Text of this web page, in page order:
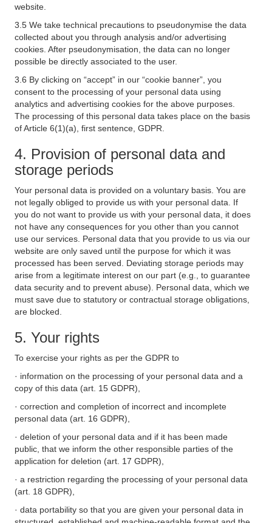
website.
3.5 We take technical precautions to pseudonymise the data
collected about you through analysis and/or advertising
cookies. After pseudonymisation, the data can no longer
possible be directly associated to the user.
3.6 By clicking on “accept” in our “cookie banner”, you
consent to the processing of your personal data using
analytics and advertising cookies for the above purposes.
The processing of this personal data takes place on the basis
of Article 6(1)(a), first sentence, GDPR.
4. Provision of personal data and
storage periods
Your personal data is provided on a voluntary basis. You are
not legally obliged to provide us with your personal data. If
you do not want to provide us with your personal data, it does
not have any consequences for you other than you cannot
use our services. Personal data that you provide to us via our
website are only saved until the purpose for which it was
processed has been served. Deviating storage periods may
arise from a legitimate interest on our part (e.g., to guarantee
data security and to prevent abuse). Personal data, which we
must save due to statutory or contractual storage obligations,
are blocked.
5. Your rights
To exercise your rights as per the GDPR to
· information on the processing of your personal data and a
copy of this data (art. 15 GDPR),
· correction and completion of incorrect and incomplete
personal data (art. 16 GDPR),
· deletion of your personal data and if it has been made
public, that we inform the other responsible parties of the
application for deletion (art. 17 GDPR),
· a restriction regarding the processing of your personal data
(art. 18 GDPR),
· data portability so that you are given your personal data in